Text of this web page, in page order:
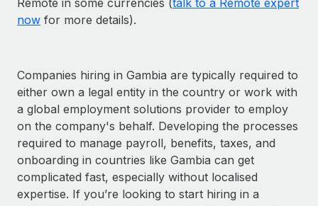
now for more details).
Companies hiring in Gambia are typically required to
either own a legal entity in the country or work with
a global employment solutions provider to employ
on the company's behalf. Developing the processes
required to manage payroll, benefits, taxes, and
onboarding in countries like Gambia can get
complicated fast, especially without localised
expertise. If you’re looking to start hiring in a